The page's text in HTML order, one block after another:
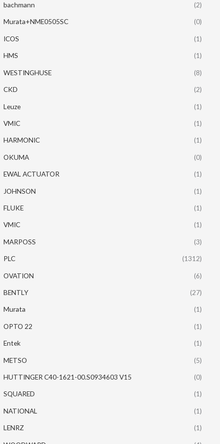
bachmann (2)
Murata+NME0505SC (0)
ICOS (1)
HMS (1)
WESTINGHUSE (8)
CKD (2)
Leuze (1)
VMIC (1)
HARMONIC (1)
OKUMA (0)
EWAL ACTUATOR (1)
JOHNSON (1)
FLUKE (1)
VMIC (1)
MARPOSS (3)
PLC (1312)
OVATION (6)
BENTLY (27)
Murata (1)
OPTO 22 (1)
Entek (1)
METSO (5)
HUTTINGER C40-1621-00.S0934603 V15 (0)
SQUARED (1)
NATIONAL (1)
LENRZ (1)